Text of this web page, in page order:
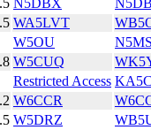
WA5LVT
W5OU N5MS
W5CUQ
Restricted Access
W6CCR
W5DRZ